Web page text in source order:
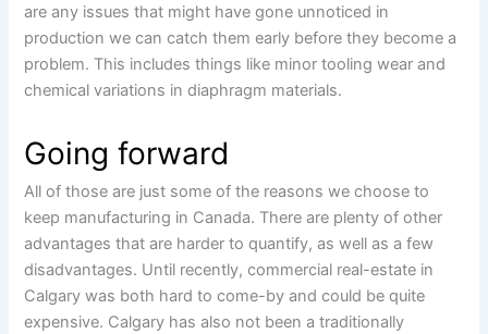
are any issues that might have gone unnoticed in
production we can catch them early before they become a
problem. This includes things like minor tooling wear and
chemical variations in diaphragm materials.
Going forward
All of those are just some of the reasons we choose to
keep manufacturing in Canada. There are plenty of other
advantages that are harder to quantify, as well as a few
disadvantages. Until recently, commercial real-estate in
Calgary was both hard to come-by and could be quite
expensive. Calgary has also not been a traditionally